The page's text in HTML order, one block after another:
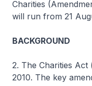
Charities
will run from 21
BACKGROUND
2. The Charities Act
2010. The key